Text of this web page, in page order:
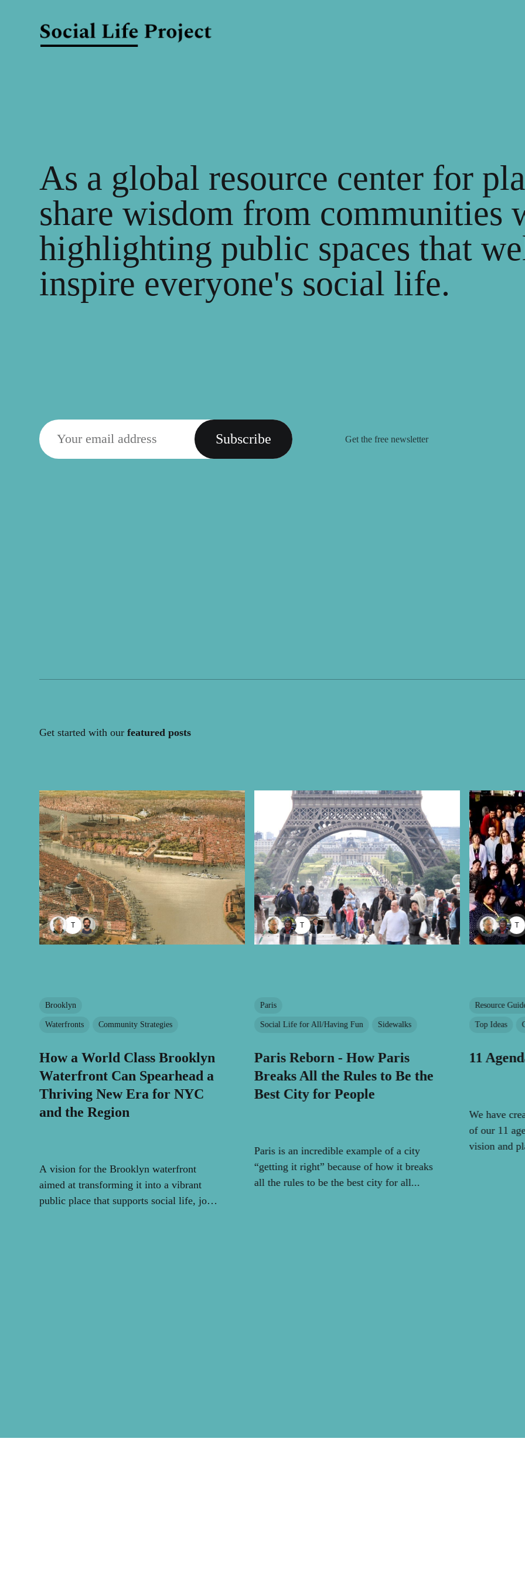
As a global resource center for
share wisdom from communities
highlighting public spaces that
inspire everyone's social life.
Subscribe Get the free newsletter
Get started with ourfeatured posts
TAYANA PANOVA
Brooklyn
Waterfronts Community Strategies
How a World Class Brooklyn
Waterfront Can Spearhead a
Thriving New Era for NYC
and the Region
A vision for the Brooklyn waterfront
aimed at transforming it into a vibrant
public place that supports social life, joy,
TAYANA PANOVA
Paris
Social Life for All/Having Fun Sidewalks
Paris Reborn - How Paris
Breaks All the Rules to Be the
Best City for People
Paris is an incredible example of a city
“getting it right” because of how it breaks
all the rules to be the best city for all...
Resource
Top Ideas
11
We have
of our 11
vision and